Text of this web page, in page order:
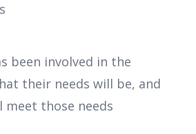
been involved in the
their needs will be, and
meet those needs